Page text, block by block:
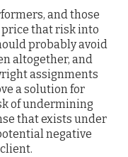
and those
that risk into
probably avoid
altogether, and
assignments
a solution for
of undermining
that exists under
negative